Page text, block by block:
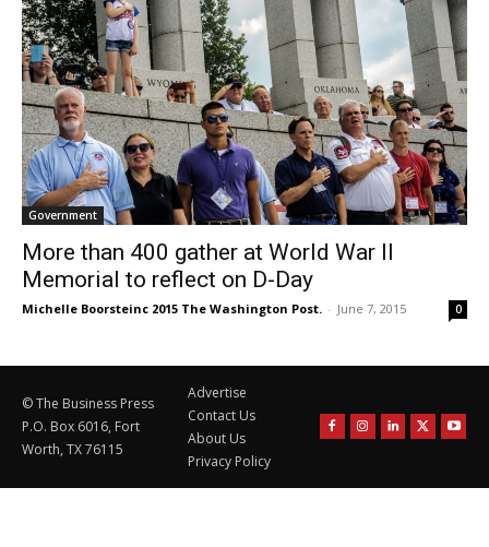
Government
More than 400 gather at World War II
Memorial to reflect on D-Day
Michelle Boorsteinc 2015 The Washington Post. - June 7, 2015 0
© The Business Press
P.O. Box 6016, Fort
Worth, TX 76115
Advertise
Contact Us
About Us
Privacy Policy